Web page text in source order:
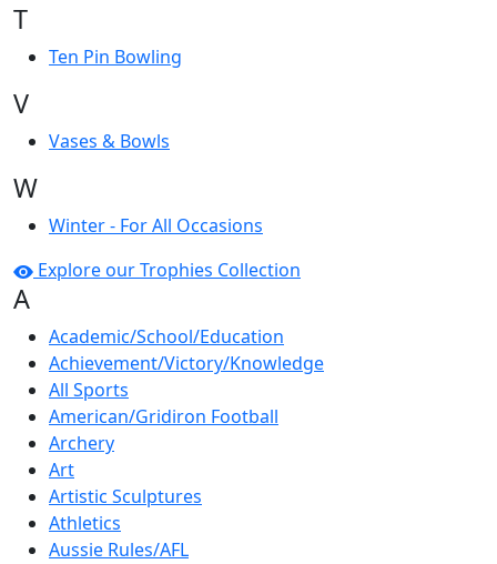
T
Ten Pin Bowling
V
Vases & Bowls
W
Winter - For All Occasions
Explore our Trophies Collection
A
Academic/School/Education
Achievement/Victory/Knowledge
All Sports
American/Gridiron Football
Archery
Art
Artistic Sculptures
Athletics
Aussie Rules/AFL